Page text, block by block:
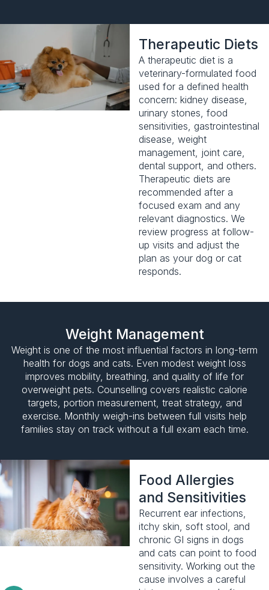
Therapeutic Diets
A therapeutic diet is a
veterinary-formulated food
used for a defined health
concern:kidney disease
urinary stones, food
sensitivities, gastrointestinal
disease, weight
management, joint care,
dental support , and others.
Therapeutic diets are
recommended after a
focused exam and any
relevant diagnostics. We
review progress at follow-
up visits and adjust the
plan as your dog or cat
responds.
Weight Management
Weight is one of the most influential factors in long-term
health for dogs and cats. Even modest weight loss
improves mobility, breathing, and quality of life for
overweight pets. Counselling covers realistic calorie
targets, portion measurement, treat strategy, and
exercise. Monthly weigh-ins between full visits help
families stay on track without a full exam each time.
Food Allergies
and Sensitivities
Recurrent ear infections,
itchy skin, soft stool, and
chronic GI signs in dogs
and cats can point to food
sensitivity. Working out the
cause involves a careful